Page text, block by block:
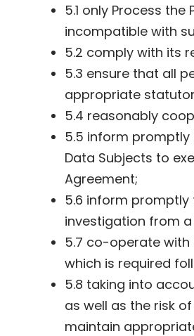
5.1 only Process
incompatible with
5.2 comply with its
5.3 ensure that all
appropriate
5.4 reasonably
5.5 inform
Data Subjects to
Agreement;
5.6 inform
investigation from
5.7 co-operate with
which is required
5.8 taking into
as well as the risk
maintain